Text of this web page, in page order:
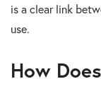
is a clear link
use.
How